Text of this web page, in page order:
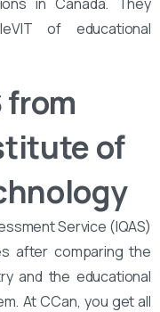
of educational
from
of
Service (IQAS)
after comparing the
and the educational
At CCan, you get all